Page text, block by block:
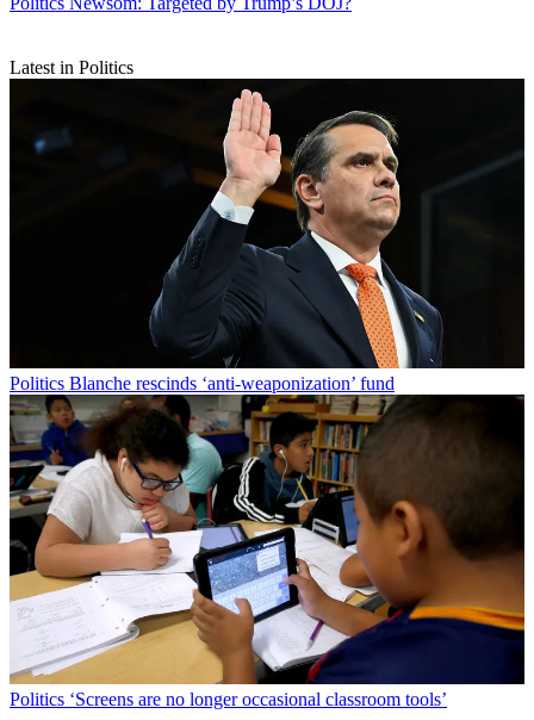
Latest in Politics
Politics Blanche rescinds ‘anti-weaponization’ fund
Politics ‘Screens are no longer occasional classroom tools’